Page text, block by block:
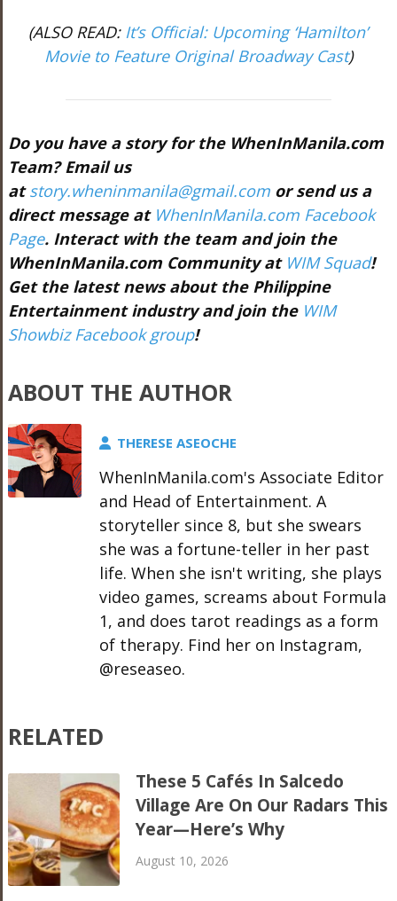
(ALSO READ: It’s Official: Upcoming ‘Hamilton’
Movie to Feature Original Broadway Cast)
Do you have a story for the WhenInManila.com
Team? Email us
atstory.wheninmanila@gmail.comor send us a
direct message at WhenInManila.com Facebook
Page. Interact with the team and join the
WhenInManila.com Community at WIM Squad!
Get the latest news about the Philippine
Entertainment industry and join the WIM
Showbiz Facebook group!
ABOUT THE AUTHOR
THERESE ASEOCHE
WhenInManila.com's Associate Editor
and Head of Entertainment. A
storyteller since 8, but she swears
she was a fortune-teller in her past
life. When she isn't writing, she plays
video games, screams about Formula
1, and does tarot readings as a form
of therapy. Find her on Instagram,
@reseaseo.
RELATED
These 5 Cafés In Salcedo
Village Are On Our Radars This
Year—Here’s Why
August 10, 2026